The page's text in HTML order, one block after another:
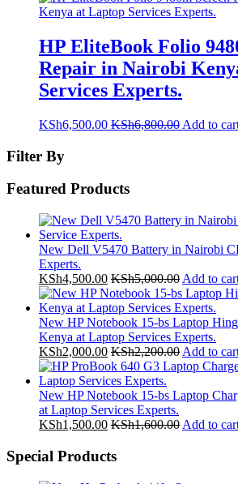
HP EliteBook Folio
Repair in Nairobi
Services Experts.
KSh6,500.00 KSh6,800.00 Add to
Filter By
Featured Products
New Dell V5470 Battery in Nairobi
Experts.
KSh4,500.00 KSh5,000.00 Add to
New HP Notebook 15-bs Laptop
Kenya at Laptop Services Experts.
KSh2,000.00 KSh2,200.00 Add to
New HP Notebook 15-bs Laptop
at Laptop Services Experts.
KSh1,500.00 KSh1,600.00 Add to
Special Products